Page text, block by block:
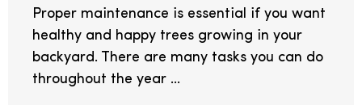
Proper maintenance is essential if you want
healthy and happy trees growing in your
backyard. There are many tasks you can do
throughout the year ...